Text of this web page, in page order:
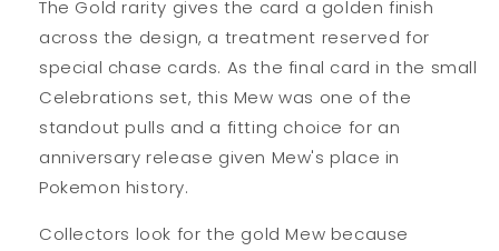
The Gold rarity gives the card a golden finish
across the design, a treatment reserved for
special chase cards. As the final card in the small
Celebrations set, this Mew was one of the
standout pulls and a fitting choice for an
anniversary release given Mew's place in
Pokemon history.
Collectors look for the gold Mew because